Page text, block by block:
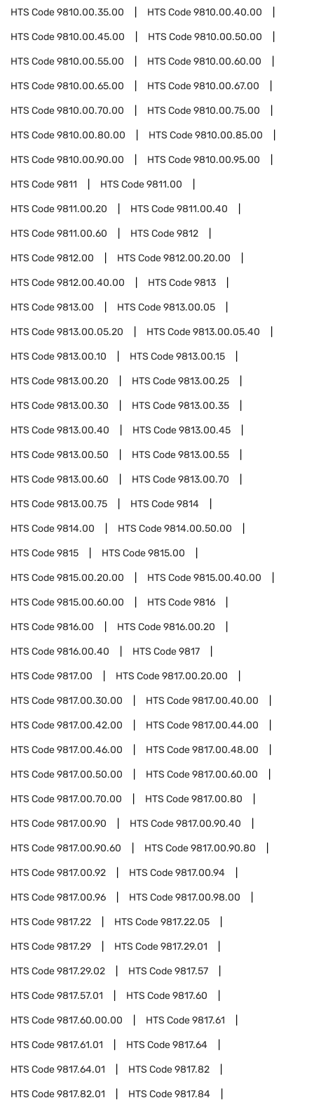
HTS Code9810.00.35.00 HTS Code9810.00.40.00
HTS Code9810.00.45.00 HTS Code9810.00.50.00
HTS Code9810.00.55.00 HTS Code9810.00.60.00
HTS Code9810.00.65.00 HTS Code9810.00.67.00
HTS Code9810.00.70.00 HTS Code9810.00.75.00
HTS Code9810.00.80.00 HTS Code9810.00.85.00
HTS Code9810.00.90.00 HTS Code9810.00.95.00
HTS Code9811 HTS Code9811.00
HTS Code9811.00.20 HTS Code9811.00.40
HTS Code9811.00.60 HTS Code9812
HTS Code9812.00 HTS Code9812.00.20.00
HTS Code9812.00.40.00 HTS Code9813
HTS Code9813.00 HTS Code9813.00.05
HTS Code9813.00.05.20 HTS Code9813.00.05.40
HTS Code9813.00.10 HTS Code9813.00.15
HTS Code9813.00.20 HTS Code9813.00.25
HTS Code9813.00.30 HTS Code9813.00.35
HTS Code9813.00.40 HTS Code9813.00.45
HTS Code9813.00.50 HTS Code9813.00.55
HTS Code9813.00.60 HTS Code9813.00.70
HTS Code9813.00.75 HTS Code9814
HTS Code9814.00 HTS Code9814.00.50.00
HTS Code9815 HTS Code9815.00
HTS Code9815.00.20.00 HTS Code9815.00.40.00
HTS Code9815.00.60.00 HTS Code9816
HTS Code9816.00 HTS Code9816.00.20
HTS Code9816.00.40 HTS Code9817
HTS Code9817.00 HTS Code9817.00.20.00
HTS Code9817.00.30.00 HTS Code9817.00.40.00
HTS Code9817.00.42.00 HTS Code9817.00.44.00
HTS Code9817.00.46.00 HTS Code9817.00.48.00
HTS Code9817.00.50.00 HTS Code9817.00.60.00
HTS Code9817.00.70.00 HTS Code9817.00.80
HTS Code9817.00.90 HTS Code9817.00.90.40
HTS Code9817.00.90.60 HTS Code9817.00.90.80
HTS Code9817.00.92 HTS Code9817.00.94
HTS Code9817.00.96 HTS Code9817.00.98.00
HTS Code9817.22 HTS Code9817.22.05
HTS Code9817.29 HTS Code9817.29.01
HTS Code9817.29.02 HTS Code9817.57
HTS Code9817.57.01 HTS Code9817.60
HTS Code9817.60.00.00 HTS Code9817.61
HTS Code9817.61.01 HTS Code9817.64
HTS Code9817.64.01 HTS Code9817.82
HTS Code9817.82.01 HTS Code9817.84